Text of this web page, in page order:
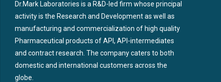
Dr.Mark Laboratories is a R&D-led firm whose principal
activity is the Research and Development as well as
manufacturing and commercialization of high quality
Pharmaceutical products of API, API-intermediates
and contract research. The company caters to both
domestic and international customers across the
globe.